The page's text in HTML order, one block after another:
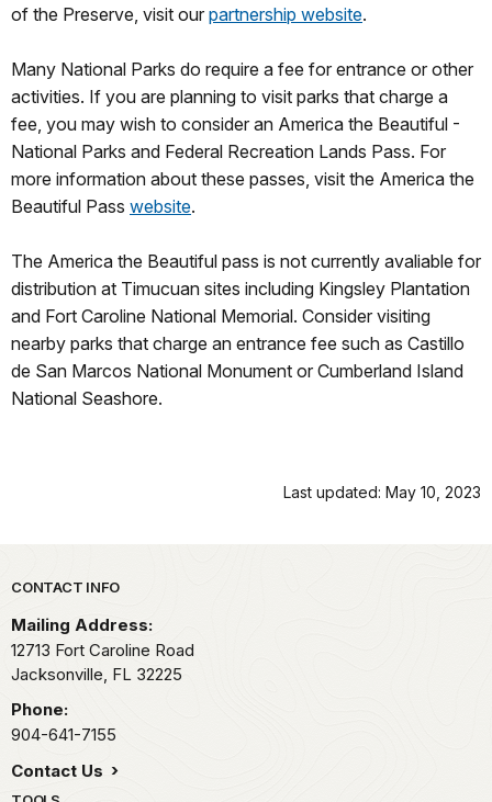
of the Preserve, visit our partnership website.
Many National Parks do require a fee for entrance or other
activities. If you are planning to visit parks that charge a
fee, you may wish to consider an America the Beautiful -
National Parks and Federal Recreation Lands Pass. For
more information about these passes, visit the America the
Beautiful Pass website.
The America the Beautiful pass is not currently avaliable for
distribution at Timucuan sites including Kingsley Plantation
and Fort Caroline National Memorial. Consider visiting
nearby parks that charge an entrance fee such as Castillo
de San Marcos National Monument or Cumberland Island
National Seashore.
Last updated: May 10, 2023
Park footer
CONTACT INFO
Mailing Address:
12713 Fort Caroline Road
Jacksonville, FL 32225
Phone:
904-641-7155
Contact Us